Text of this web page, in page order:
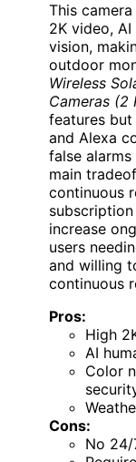
This
2K video,
vision,
outdoor
Wireless
Cameras (2
features
and Alexa
false
main
continuous
increase
users
and willing
continuous
Pros:
High
AI
Color
Cons:
No